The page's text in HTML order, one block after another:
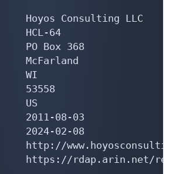
Hoyos Consulting LLC
HCL-64
PO Box 368
McFarland
WI
53558
US
2011-08-03
2024-02-08
http://
https://rdap.arin.net/